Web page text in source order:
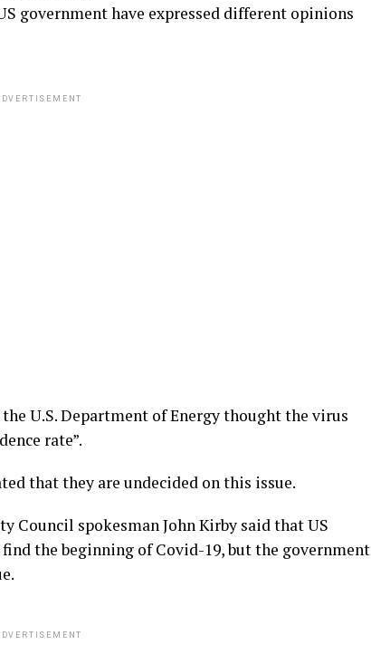
have expressed different opinions
U.S. Department of Energy thought the virus
rate”.
that they are undecided on this issue.
Council spokesman John Kirby said that US
the beginning of Covid-19, but the government